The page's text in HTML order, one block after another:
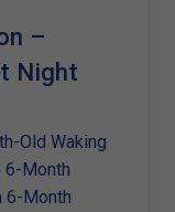
–
Night
Old Waking
6-Month
6-Month